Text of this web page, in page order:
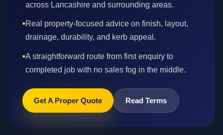
across Lancashire and surrounding areas.
•Real property-focused advice on finish, layout,
drainage, durability, and kerb appeal.
•A straightforward route from first enquiry to
completed job with no sales fog in the middle.
Get A Proper Quote Read Terms